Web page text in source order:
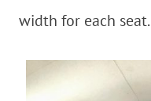
width for each seat.